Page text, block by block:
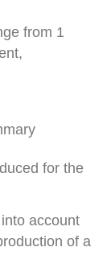
from 1
for the
account
of a